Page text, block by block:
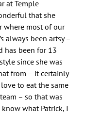
at Temple
that she
where most of our
always been artsy –
has been for 13
since she was
from – it certainly
to eat the same
– so that was
what Patrick, I